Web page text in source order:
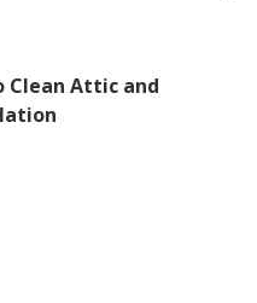
Clean Attic and